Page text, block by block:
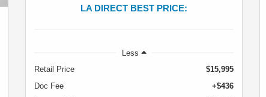
LA DIRECT BEST PRICE:
Less
Retail Price
$15,995
Doc Fee
+$436